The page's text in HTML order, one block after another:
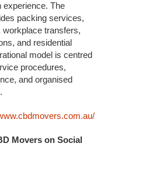
experience. The
packing services,
transfers,
and residential
model is centred
procedures,
and organised
Movers on Social